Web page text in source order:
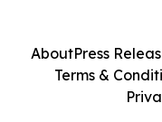
AboutPress
Terms &